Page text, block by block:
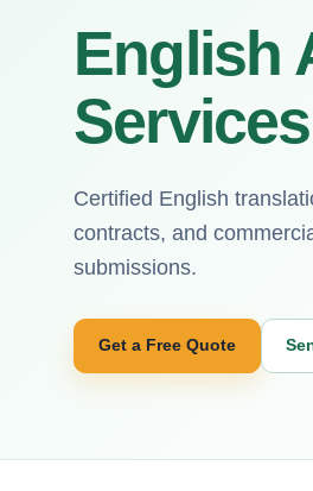
English
Services
Certified English
contracts, and
submissions.
Get a Free Quote